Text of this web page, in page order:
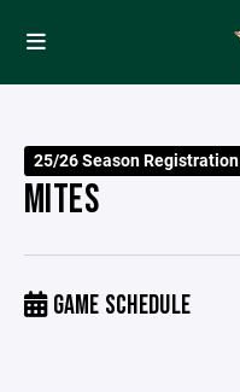
25/26 Season Registration
MITES
GAME SCHEDULE